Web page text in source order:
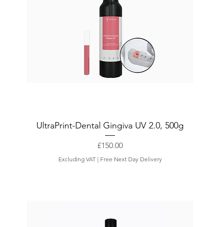
UltraPrint-Dental Gingiva UV 2.0, 500g
Price
£150.00
Excluding VAT| Free Next Day Delivery